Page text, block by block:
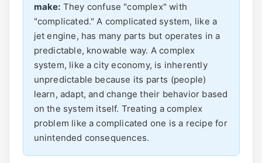
make: They confuse "complex" with
"complicated." A complicated system, like a
jet engine, has many parts but operates in a
predictable, knowable way. A complex
system, like a city economy, is inherently
unpredictable because its parts (people)
learn, adapt, and change their behavior based
on the system itself. Treating a complex
problem like a complicated one is a recipe for
unintended consequences.